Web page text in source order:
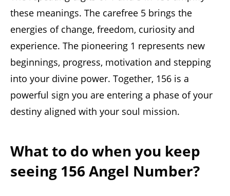
these meanings. The carefree 5 brings the
energies of change, freedom, curiosity and
experience. The pioneering 1 represents new
beginnings, progress, motivation and stepping
into your divine power. Together, 156 is a
powerful sign you are entering a phase of your
destiny aligned with your soul mission.
What to do when you keep
seeing 156 Angel Number?